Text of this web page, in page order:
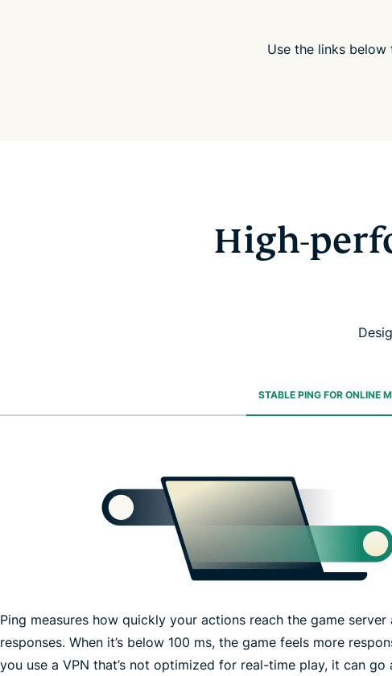
Use the links
High-
STABLE PING FOR ONLINE
Ping measures how quickly your actions reach the game server
responses. When it’s below 100 ms, the game feels more
you use a VPN that’s not optimized for real-time play, it can go